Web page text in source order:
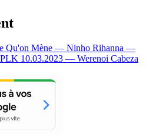
Qu'on Mène — Ninho Rihanna —
10.03.2023 — Werenoi Cabeza